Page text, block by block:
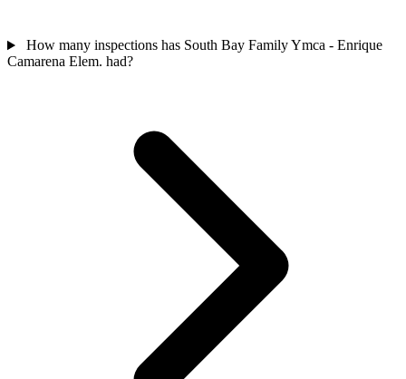
How many inspections has South Bay Family Ymca - Enrique
Camarena Elem. had?